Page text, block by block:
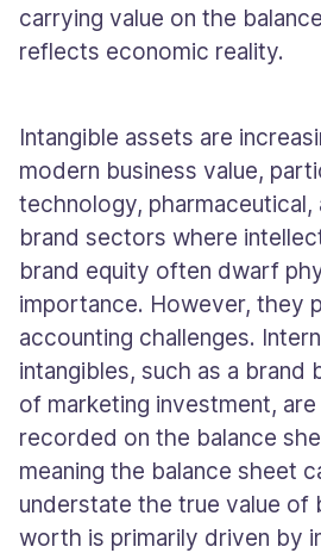
carrying value on the
reflects economic reality.
Intangible assets are
modern business value,
technology, pharmaceutical,
brand sectors where
brand equity often dwarf
importance. However, they
accounting challenges.
intangibles, such as a brand
of marketing investment,
recorded on the balance
meaning the balance sheet
understate the true value of
worth is primarily driven by